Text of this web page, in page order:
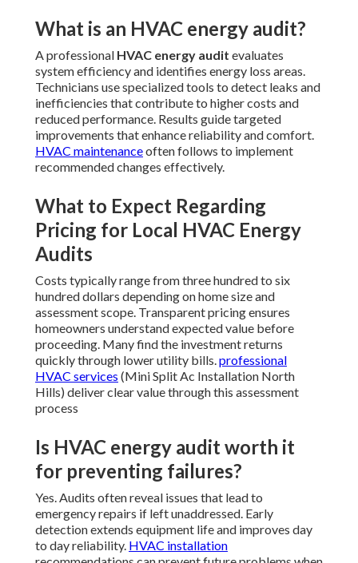
What is an HVAC energy audit?
A professional HVAC energy audit evaluates
system efficiency and identifies energy loss areas.
Technicians use specialized tools to detect leaks and
inefficiencies that contribute to higher costs and
reduced performance. Results guide targeted
improvements that enhance reliability and comfort.
HVAC maintenanceoften follows to implement
recommended changes effectively.
What to Expect Regarding
Pricing for Local HVAC Energy
Audits
Costs typically range from three hundred to six
hundred dollars depending on home size and
assessment scope. Transparent pricing ensures
homeowners understand expected value before
proceeding. Many find the investment returns
quickly through lower utility bills.professional
HVAC services (Mini Split Ac Installation North
Hills) deliver clear value through this assessment
process
Is HVAC energy audit worth it
for preventing failures?
Yes. Audits often reveal issues that lead to
emergency repairs if left unaddressed. Early
detection extends equipment life and improves day
to day reliability. HVAC installation